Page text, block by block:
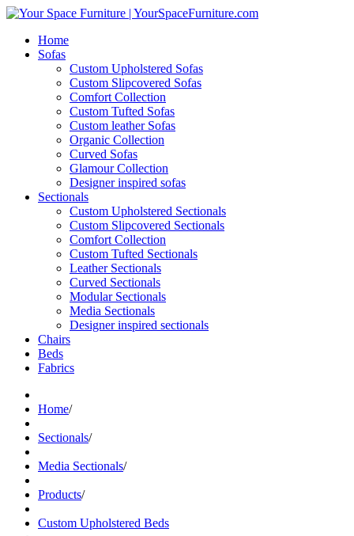
Home
Sofas
Custom Upholstered Sofas
Custom Slipcovered Sofas
Comfort Collection
Custom Tufted Sofas
Custom leather Sofas
Organic Collection
Curved Sofas
Glamour Collection
Designer inspired sofas
Sectionals
Custom Upholstered Sectionals
Custom Slipcovered Sectionals
Comfort Collection
Custom Tufted Sectionals
Leather Sectionals
Curved Sectionals
Modular Sectionals
Media Sectionals
Designer inspired sectionals
Chairs
Beds
Fabrics
Home/
Sectionals/
Media Sectionals/
Products/
Custom Upholstered Beds